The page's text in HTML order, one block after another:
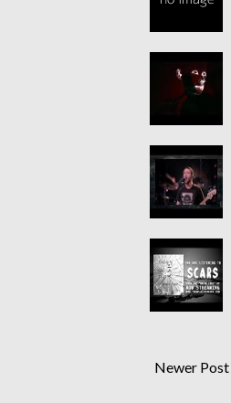
Newer Post